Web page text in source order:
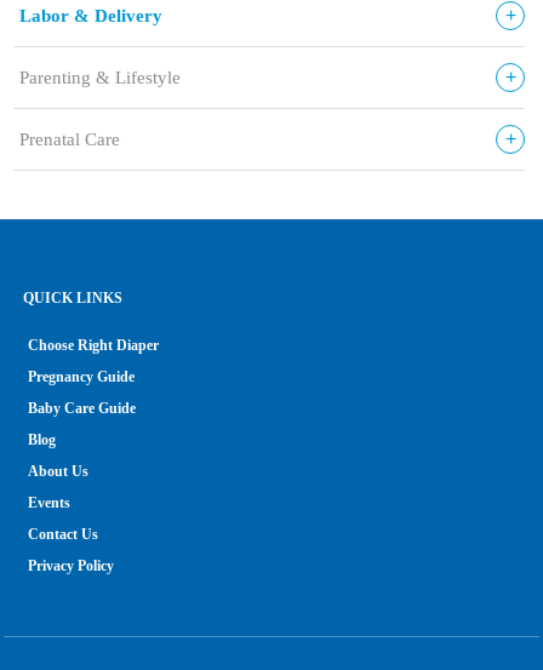
Labor & Delivery +
Parenting & Lifestyle +
Prenatal Care +
QUICK LINKS
Choose Right Diaper
Pregnancy Guide
Baby Care Guide
Blog
About Us
Events
Contact Us
Privacy Policy